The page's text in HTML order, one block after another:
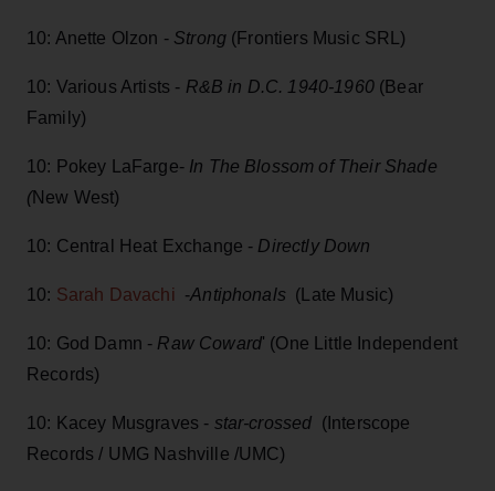
10: Anette Olzon - Strong (Frontiers Music SRL)
10: Various Artists - R&B in D.C. 1940-1960(Bear
Family)
10: Pokey LaFarge- In The Blossom of Their Shade
(New West)
10: Central Heat Exchange - Directly Down
10: Sarah Davachi -Antiphonals (Late Music)
10: God Damn - Raw Coward' (One Little Independent
Records)
10: Kacey Musgraves - star-crossed (Interscope
Records / UMG Nashville /UMC)